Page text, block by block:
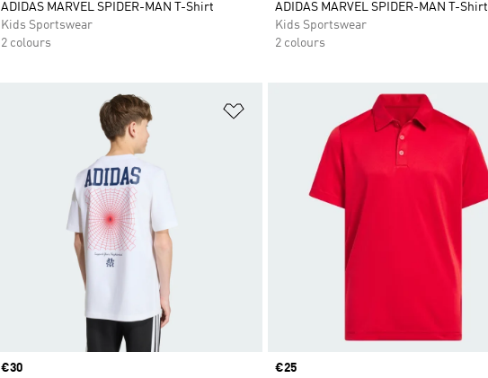
ADIDAS MARVEL SPIDER-MAN T-Shirt
Kids Sportswear
2 colours
ADIDAS MARVEL SPIDER-MAN T-Shirt
Kids Sportswear
2 colours
Price
€30
Price
€25